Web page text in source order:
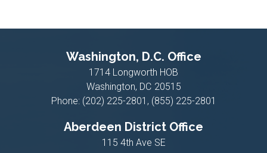
Washington, D.C. Office
1714 Longworth HOB
Washington, DC20515
Phone: (202) 225-2801, (855) 225-2801
Aberdeen District Office
115 4th Ave SE